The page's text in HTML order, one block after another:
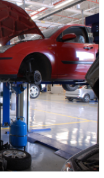
Click for details
Click for details
details